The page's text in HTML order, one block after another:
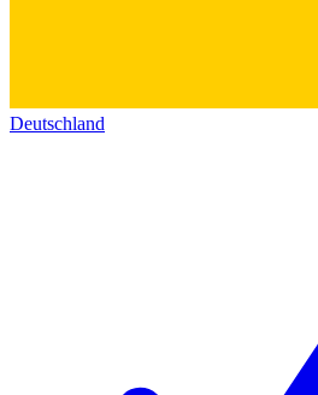
Deutschland